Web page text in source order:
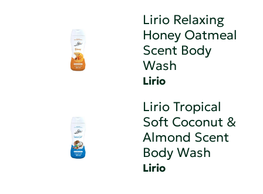
Lirio Relaxing
Honey Oatmeal
Scent Body
Wash
Lirio
Lirio Tropical
Soft Coconut &
Almond Scent
Body Wash
Lirio